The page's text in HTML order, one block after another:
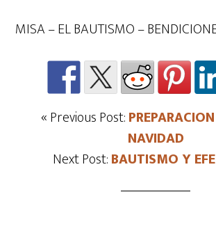
MISA – EL BAUTISMO –
« Previous Post:
NAVIDAD
Next Post:BAUTISMO Y